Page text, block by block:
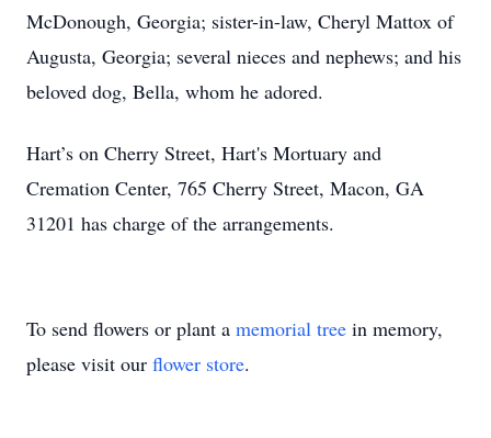
McDonough, Georgia; sister-in-law, Cheryl Mattox of
Augusta, Georgia; several nieces and nephews; and his
beloved dog, Bella, whom he adored.
Hart’s on Cherry Street, Hart's Mortuary and
Cremation Center, 765 Cherry Street, Macon, GA
31201 has charge of the arrangements.
To send flowers or plant a memorial tree in memory,
please visit our flower store.